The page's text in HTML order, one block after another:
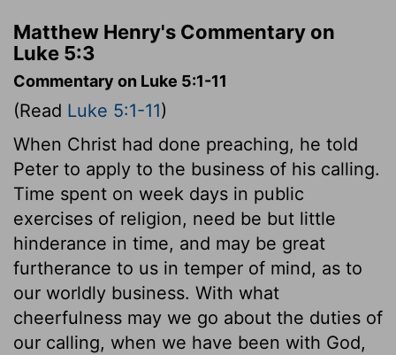
Matthew Henry's Commentary on
Luke 5:3
Commentary on Luke 5:1-11
(Read Luke 5:1-11)
When Christ had done preaching, he told
Peter to apply to the business of his calling.
Time spent on week days in public
exercises of religion, need be but little
hinderance in time, and may be great
furtherance to us in temper of mind, as to
our worldly business. With what
cheerfulness may we go about the duties of
our calling, when we have been with God,